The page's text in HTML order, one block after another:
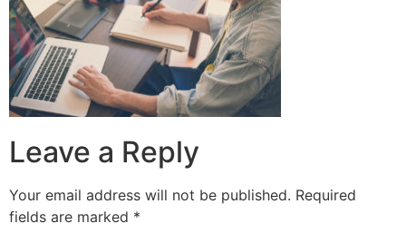
Leave a Reply
Your email address will not be published. Required
fields are marked *